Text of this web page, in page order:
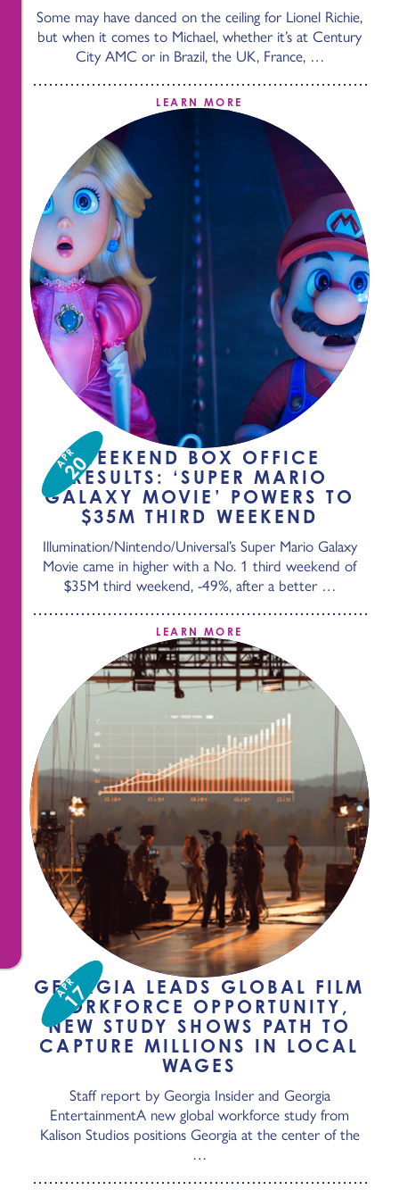
Some may have danced on the ceiling for Lionel Richie,
but when it comes to Michael, whether it’s at Century
City AMC or in Brazil, the UK, France, …
LEARN MORE
APR
20WEEKEND BOX OFFICE
RESULTS: ‘SUPER MARIO
GALAXY MOVIE’ POWERS TO
$35M THIRD WEEKEND
Illumination/Nintendo/Universal’s Super Mario Galaxy
Movie came in higher with a No. 1 third weekend of
$35M third weekend, -49%, after a better …
LEARN MORE
APR
17
GEORGIA LEADS GLOBAL FILM
WORKFORCE OPPORTUNITY,
NEW STUDY SHOWS PATH TO
CAPTURE MILLIONS IN LOCAL
WAGES
Staff report by Georgia Insider and Georgia
EntertainmentA new global workforce study from
Kalison Studios positions Georgia at the center of the
…